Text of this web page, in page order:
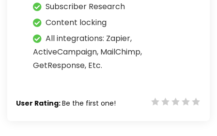
Subscriber Research
Content locking
All integrations: Zapier,
ActiveCampaign, MailChimp,
GetResponse, Etc.
User Rating:Be the first one!